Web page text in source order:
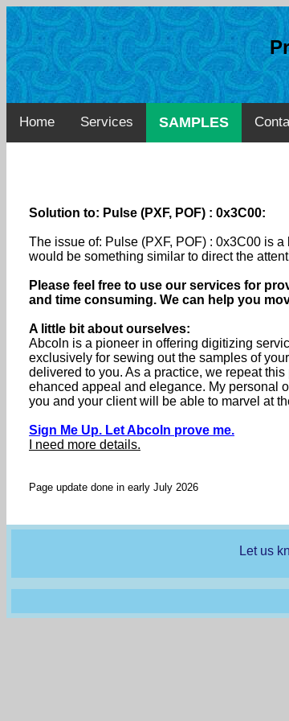
Home Services SAMPLES
Solution to: Pulse (PXF, POF) : 0x3C00:
The issue of: Pulse (PXF, POF) : 0x3C00 is
would be something similar to direct the
Please feel free to use our services for
and time consuming. We can help you
A little bit about ourselves:
Abcoln is a pioneer in offering digitizing
exclusively for sewing out the samples of
delivered to you. As a practice, we repeat
ehanced appeal and elegance. My personal
you and your client will be able to marvel at
Sign Me Up. Let Abcoln prove me.
I need more details.
Page update done in early July 2026
Let us